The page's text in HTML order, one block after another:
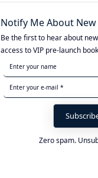
Notify Me About
Be the first to hear about
access to VIP pre-launch
Zero spam.